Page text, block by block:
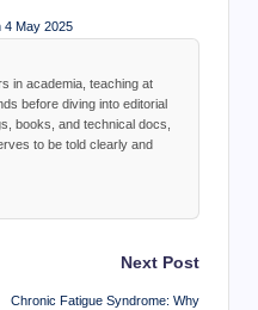
4 May 2025
in academia, teaching at
before diving into editorial
books, and technical docs,
to be told clearly and
Next Post
Chronic Fatigue Syndrome: Why